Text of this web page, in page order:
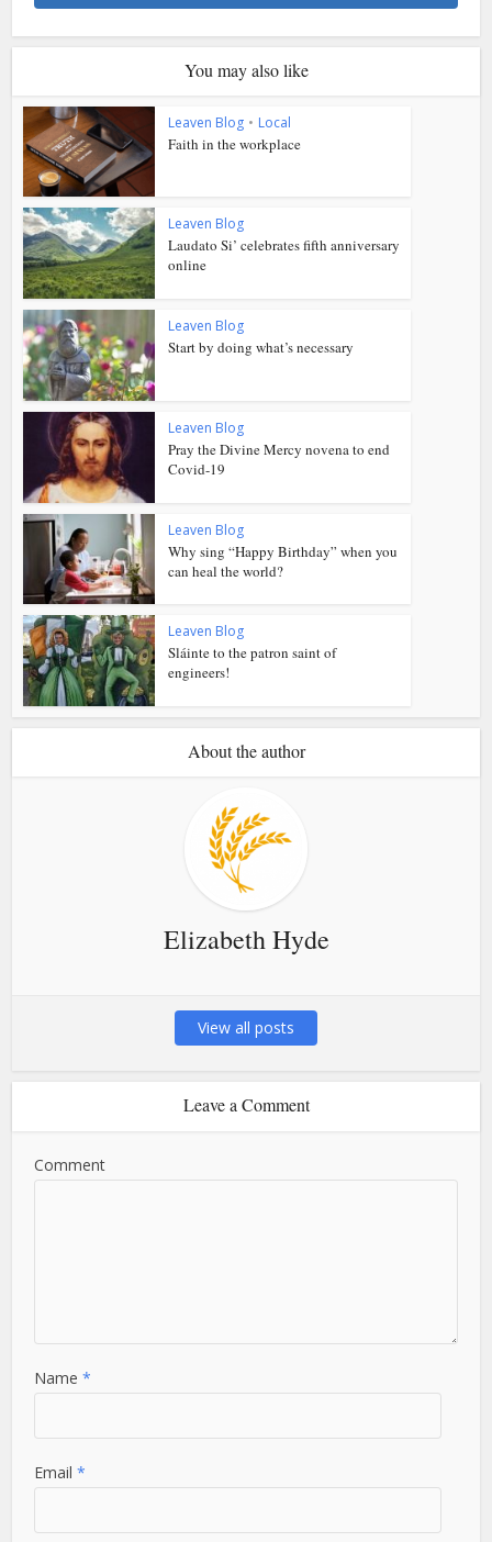
You may also like
Leaven Blog • Local
Faith in the workplace
Leaven Blog
Laudato Si’ celebrates fifth anniversary
online
Leaven Blog
Start by doing what’s necessary
Leaven Blog
Pray the Divine Mercy novena to end
Covid-19
Leaven Blog
Why sing “Happy Birthday” when you
can heal the world?
Leaven Blog
Sláinte to the patron saint of
engineers!
About the author
Elizabeth Hyde
View all posts
Leave a Comment
Comment
Name*
Email*